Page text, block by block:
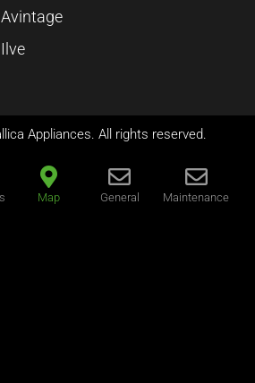
Avintage
Ilve
Appliances. All rights reserved.
Map General Maintenance